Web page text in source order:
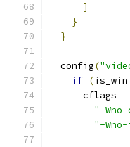
]
}
}
  config
(
if (is_win
      cflags
=
"-Wno-
"-